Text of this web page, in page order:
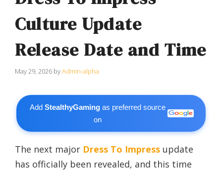
Culture Update
Release Date and Time
May 29, 2026 byAdmin-alpha
AddStealthyGaming as preferred source
on
The next major Dress To Impress update
has officially been revealed, and this time